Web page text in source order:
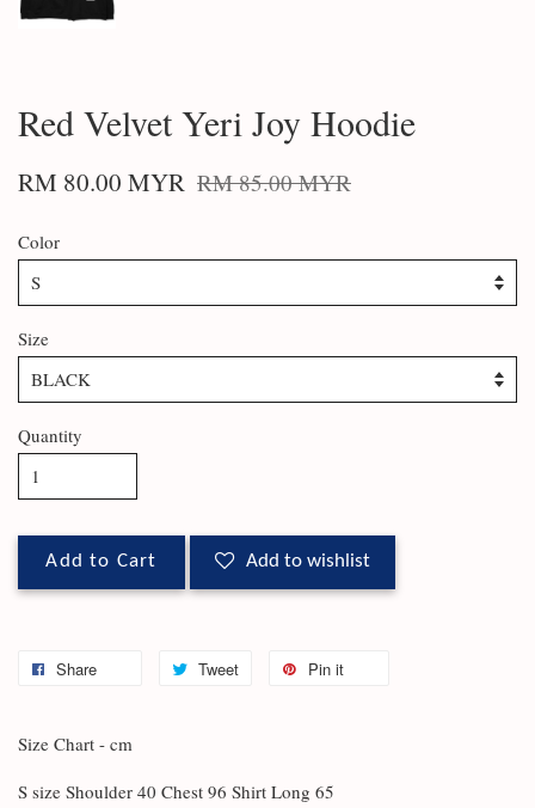
Red Velvet Yeri Joy Hoodie
RM 80.00 MYR RM 85.00 MYR
Color
Size
Quantity
Add to Cart Add to wishlist
Share Tweet Pin it
Size Chart - cm
S size Shoulder 40 Chest 96 Shirt Long 65